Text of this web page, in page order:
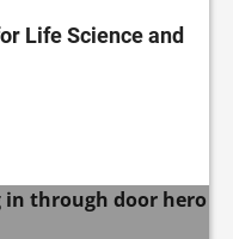
Life Science and